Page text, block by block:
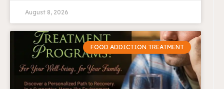
August 8, 2026
FOOD ADDICTION TREATMENT